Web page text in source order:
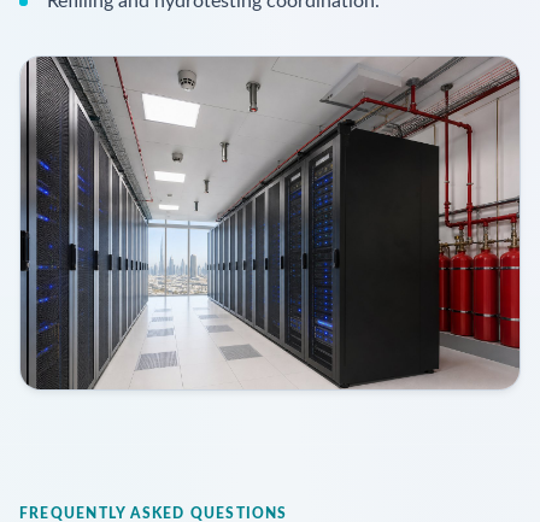
FREQUENTLY ASKED QUESTIONS